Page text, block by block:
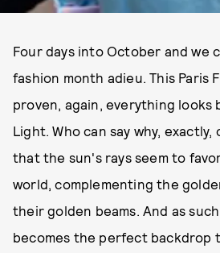
Four days into October and we
fashion month adieu. This Paris
proven, again, everything
Light. Who can say why,
that the sun's rays seem to
world, complementing the
their golden beams. And as
becomes the perfect backdrop